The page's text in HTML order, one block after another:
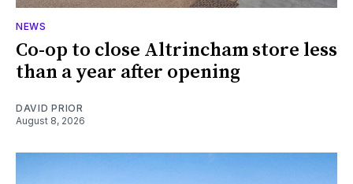
NEWS
Co-op to close Altrincham store less
than a year after opening
DAVID PRIOR
August 8, 2026